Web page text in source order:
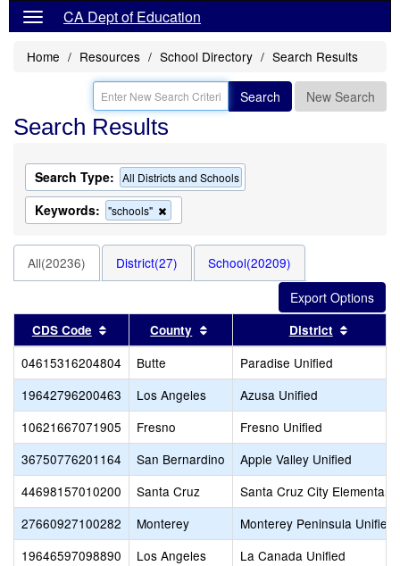
CA Dept of Education
Home Resources School Directory Search Results
Search New Search
Search Results
Search Type: All Districts and Schools
Keywords: "schools"
this
the
search
All(20236) District(27) School(20209)
CDS Code Sort results by this header
County Sort results by this header
District
04615316204804 Butte
Paradise Unified
19642796200463
Los Angeles
Azusa Unified
10621667071905
Fresno
Fresno Unified
36750776201164
San Bernardino
Apple Valley Unified
44698157010200
Santa Cruz
Santa Cruz City Elementary
27660927100282
Monterey
Monterey Peninsula Unified
19646597098890
Los Angeles
La Canada Unified